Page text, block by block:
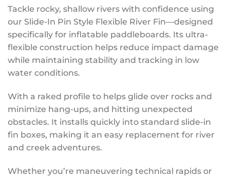
Tackle rocky, shallow rivers with confidence using
our Slide-In Pin Style Flexible River Fin—designed
specifically for inflatable paddleboards. Its ultra-
flexible construction helps reduce impact damage
while maintaining stability and tracking in low
water conditions.
With a raked profile to helps glide over rocks and
minimize hang-ups, and hitting unexpected
obstacles. It installs quickly into standard slide-in
fin boxes, making it an easy replacement for river
and creek adventures.
Whether you’re maneuvering technical rapids or